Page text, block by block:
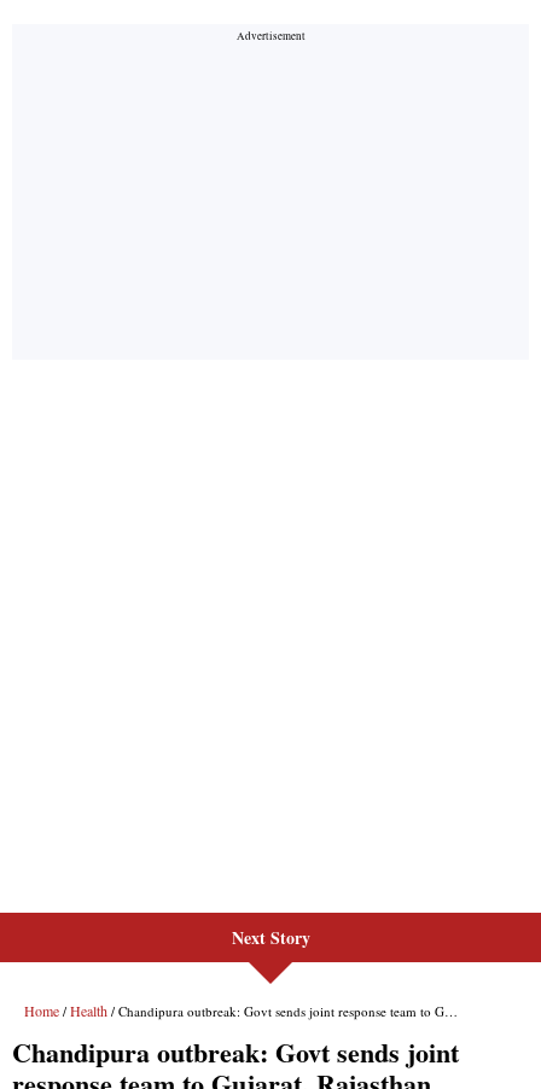
Next Story